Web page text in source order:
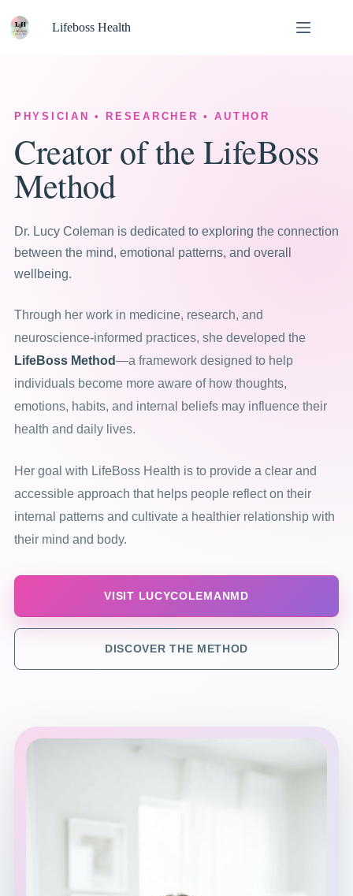
content
Lifeboss Health
PHYSICIAN • RESEARCHER • AUTHOR
Creator of the LifeBoss
Method
Dr. Lucy Coleman is dedicated to exploring the connection
between the mind, emotional patterns, and overall
wellbeing.
Through her work in medicine, research, and
neuroscience-informed practices, she developed the
LifeBoss Method—a framework designed to help
individuals become more aware of how thoughts,
emotions, habits, and internal beliefs may influence their
health and daily lives.
Her goal with LifeBoss Health is to provide a clear and
accessible approach that helps people reflect on their
internal patterns and cultivate a healthier relationship with
their mind and body.
VISIT LUCYCOLEMANMD
DISCOVER THE METHOD